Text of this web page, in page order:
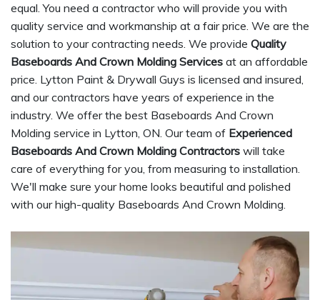
equal. You need a contractor who will provide you with
quality service and workmanship at a fair price. We are the
solution to your contracting needs. We provide Quality
Baseboards And Crown Molding Services at an affordable
price. Lytton Paint & Drywall Guys is licensed and insured,
and our contractors have years of experience in the
industry. We offer the best Baseboards And Crown
Molding service in Lytton, ON. Our team of Experienced
Baseboards And Crown Molding Contractors will take
care of everything for you, from measuring to installation.
We'll make sure your home looks beautiful and polished
with our high-quality Baseboards And Crown Molding.